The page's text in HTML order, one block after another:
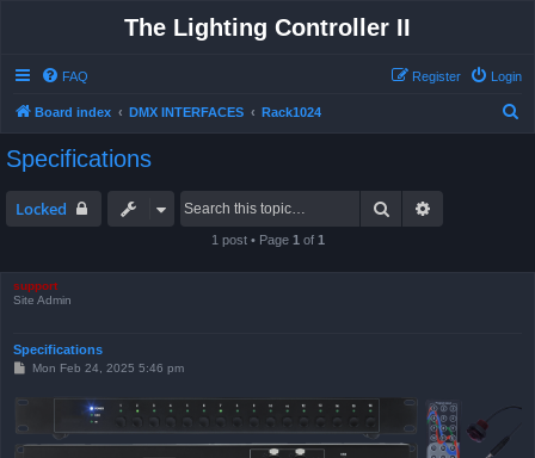
The Lighting Controller II
FAQ Login
Register
Board index DMX INTERFACES Rack1024
Specifications
Locked Search
1 post • Page 1 of 1
support
Site Admin
Specifications
PMon Feb 24, 2025 5:46 pm